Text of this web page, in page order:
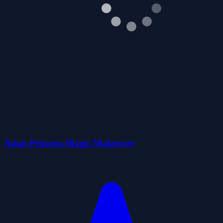
Asian Princess Magic Makeover